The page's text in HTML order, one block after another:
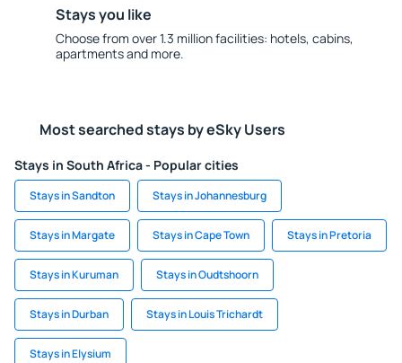
Stays you like
Choose from over 1.3 million facilities: hotels, cabins,
apartments and more.
Most searched stays by eSky Users
Stays in South Africa - Popular cities
Stays in Sandton Stays in Johannesburg
Stays in Margate Stays in Cape Town Stays in Pretoria
Stays in Kuruman Stays in Oudtshoorn
Stays in Durban Stays in Louis Trichardt
Stays in Elysium